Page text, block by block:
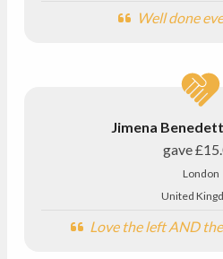
Well done
Jimena
gave
London
United
Love the left AND